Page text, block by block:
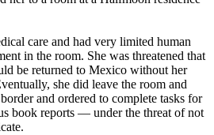
care and had very limited human
in the room. She was threatened that
be returned to Mexico without her
she did leave the room and
and ordered to complete tasks for
book reports — under the threat of not